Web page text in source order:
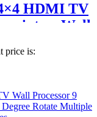
HDMI TV
into a Wall
Rotate
Picture
2×4,
2×2
price is: